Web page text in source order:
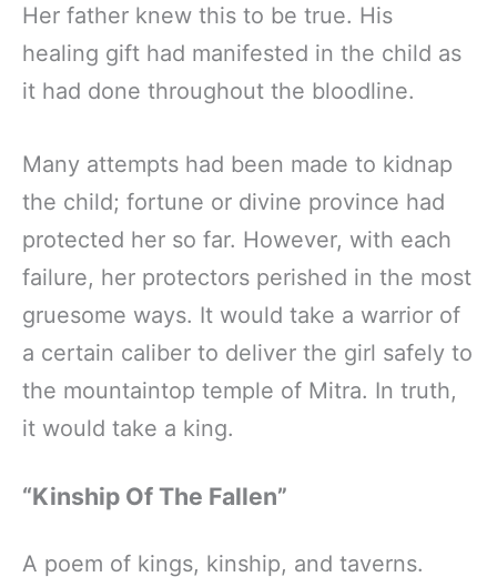
Her father knew this to be true. His
healing gift had manifested in the child as
it had done throughout the bloodline.
Many attempts had been made to kidnap
the child; fortune or divine province had
protected her so far. However, with each
failure, her protectors perished in the most
gruesome ways. It would take a warrior of
a certain caliber to deliver the girl safely to
the mountaintop temple of Mitra. In truth,
it would take a king.
“Kinship Of The Fallen”
A poem of kings, kinship, and taverns.